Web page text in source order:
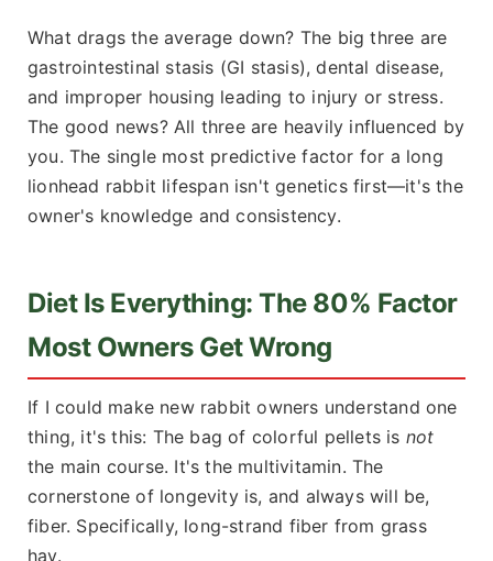
What drags the average down? The big three are
gastrointestinal stasis (GI stasis), dental disease,
and improper housing leading to injury or stress.
The good news? All three are heavily influenced by
you. The single most predictive factor for a long
lionhead rabbit lifespan isn't genetics first—it's the
owner's knowledge and consistency.
Diet Is Everything: The 80% Factor
Most Owners Get Wrong
If I could make new rabbit owners understand one
thing, it's this: The bag of colorful pellets is not
the main course. It's the multivitamin. The
cornerstone of longevity is, and always will be,
fiber. Specifically, long-strand fiber from grass
hay.